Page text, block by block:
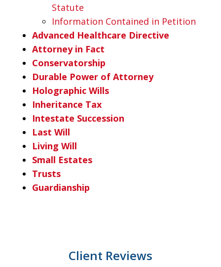
Statute
Information Contained in Petition
Advanced Healthcare Directive
Attorney in Fact
Conservatorship
Durable Power of Attorney
Holographic Wills
Inheritance Tax
Intestate Succession
Last Will
Living Will
Small Estates
Trusts
Guardianship
Client Reviews